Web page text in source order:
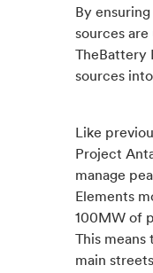
By
sources are
sources
Like
Project
manage
Elements
100MW of
This
main